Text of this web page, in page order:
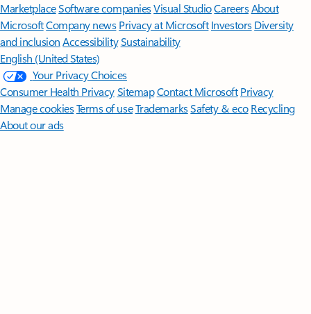
MarketplaceSoftware companiesVisual StudioCareersAbout
MicrosoftCompany news Privacy at Microsoft Investors Diversity
and inclusion AccessibilitySustainability
English (United States)
Your Privacy Choices
Consumer Health PrivacySitemapContact Microsoft Privacy
Manage cookiesTerms of useTrademarksSafety & eco Recycling
About our ads